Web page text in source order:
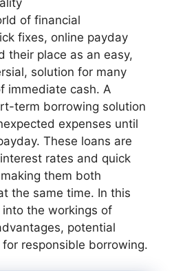
of financial
fixes, online payday
their place as an easy,
solution for many
immediate cash. A
term borrowing solution
expenses until
These loans are
rates and quick
them both
the same time. In this
the workings of
potential
responsible borrowing.